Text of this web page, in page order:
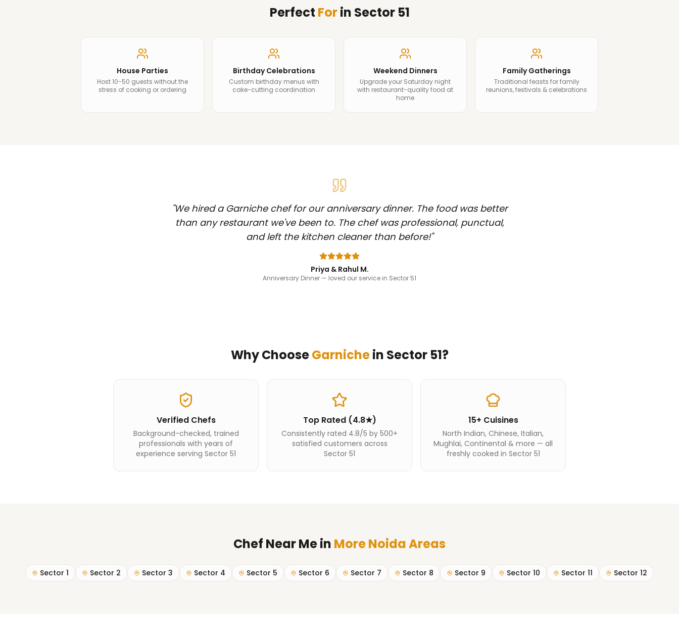
Perfect Forin Sector 51
House Parties
Host 10-50 guests without the
stress of cooking or ordering
Birthday Celebrations
Custom birthday menus with
cake-cutting coordination
Weekend Dinners
Upgrade your Saturday night
with restaurant-quality food at
home
Family Gatherings
Traditional feasts for family
reunions, festivals & celebrations
"We hired a Garniche chef for our anniversary dinner. The food was better
than any restaurant we've been to. The chef was professional, punctual,
and left the kitchen cleaner than before!"
Priya & Rahul M.
Anniversary Dinner — loved our service in Sector 51
Why ChooseGarnichein Sector 51?
Verified Chefs
Background-checked, trained
professionals with years of
experience serving Sector 51
Top Rated (4.8★)
Consistently rated 4.8/5 by 500+
satisfied customers across
Sector 51
15+ Cuisines
North Indian, Chinese, Italian,
Mughlai, Continental & more — all
freshly cooked in Sector 51
Chef Near Mein More Noida Areas
Sector 1 Sector 2 Sector 3 Sector 4 Sector 5 Sector 6 Sector 7 Sector 8 Sector 9 Sector 10 Sector 11 Sector 12